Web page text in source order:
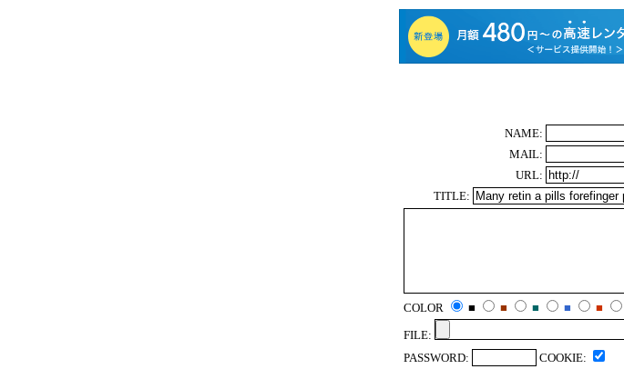
NAME:
MAIL:
URL:
TITLE:
COLOR ■ ■ ■ ■ ■
FILE:
PASSWORD:
COOKIE: